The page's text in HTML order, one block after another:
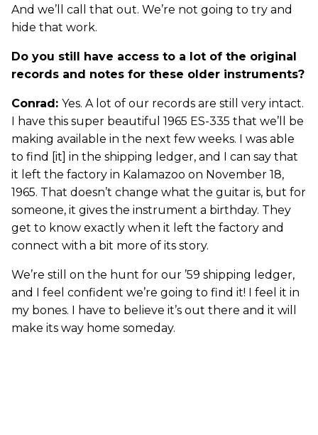
And we’ll call that out. We’re not going to try and
hide that work.
Do you still have access to a lot of the original
records and notes for these older instruments?
Conrad: Yes. A lot of our records are still very intact.
I have this super beautiful 1965 ES-335 that we’ll be
making available in the next few weeks. I was able
to find [it] in the shipping ledger, and I can say that
it left the factory in Kalamazoo on November 18,
1965. That doesn’t change what the guitar is, but for
someone, it gives the instrument a birthday. They
get to know exactly when it left the factory and
connect with a bit more of its story.
We’re still on the hunt for our ’59 shipping ledger,
and I feel confident we’re going to find it! I feel it in
my bones. I have to believe it’s out there and it will
make its way home someday.